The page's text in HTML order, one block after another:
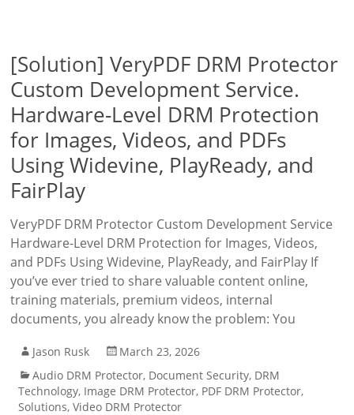
[Solution] VeryPDF DRM Protector
Custom Development Service.
Hardware-Level DRM Protection
for Images, Videos, and PDFs
Using Widevine, PlayReady, and
FairPlay
VeryPDF DRM Protector Custom Development Service
Hardware-Level DRM Protection for Images, Videos,
and PDFs Using Widevine, PlayReady, and FairPlay If
you’ve ever tried to share valuable content online,
training materials, premium videos, internal
documents, you already know the problem: You
Jason Rusk
March 23, 2026
Audio DRM Protector, Document Security, DRM
Technology, Image DRM Protector, PDF DRM Protector,
Solutions,Video DRM Protector